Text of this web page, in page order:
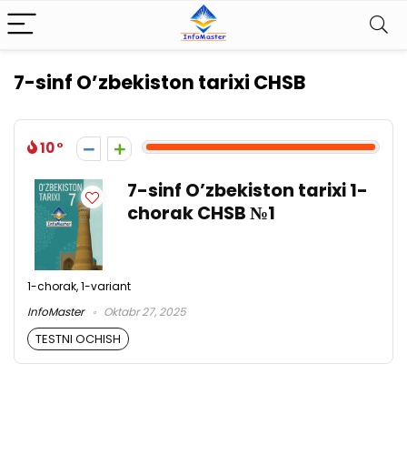
7-sinf O’zbekiston tarixi CHSB
10
7-sinf O’zbekiston tarixi 1-
chorak CHSB №1
1-chorak, 1-variant
InfoMaster
Oktabr 27, 2025
TESTNI OCHISH